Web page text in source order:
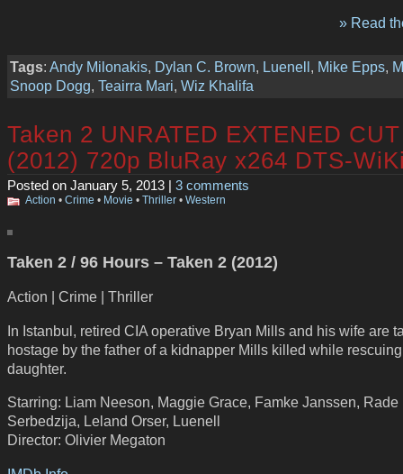
» Read
Tags: Andy Milonakis, Dylan C. Brown, Luenell, Mike Epps,
Snoop Dogg, Teairra Mari, Wiz Khalifa
Taken 2 UNRATED EXTENED CUT
(2012) 720p BluRay x264 DTS-
Posted on January 5, 2013 | 3 comments
Action • Crime • Movie • Thriller • Western
Taken 2 / 96 Hours – Taken 2 (2012)
Action | Crime | Thriller
In Istanbul, retired CIA operative Bryan Mills and his wife are
hostage by the father of a kidnapper Mills killed while
daughter.
Starring: Liam Neeson, Maggie Grace, Famke Janssen, Rade
Serbedzija, Leland Orser, Luenell
Director: Olivier Megaton